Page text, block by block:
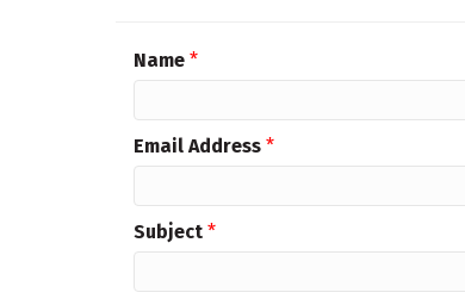
Name *
Email Address *
Subject *